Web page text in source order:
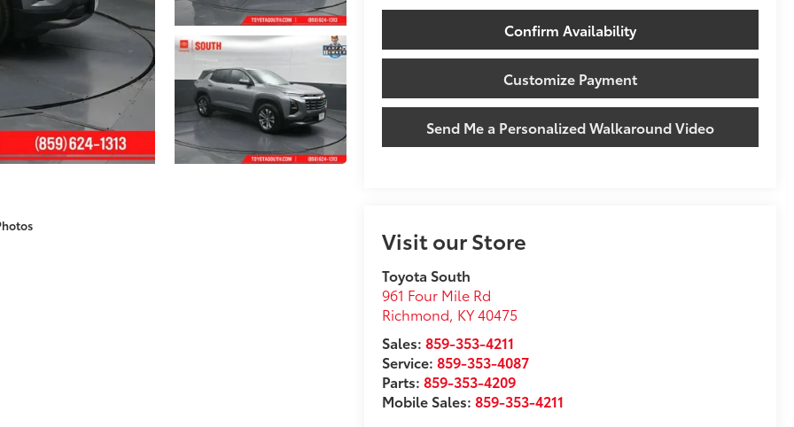
Confirm Availability
Customize Payment
Send Me a Personalized Walkaround Video
Visit our Store
Toyota South
961 Four Mile Rd
Richmond, KY40475
Sales:859-353-4211
Service:859-353-4087
Parts:859-353-4209
Mobile Sales:859-353-4211